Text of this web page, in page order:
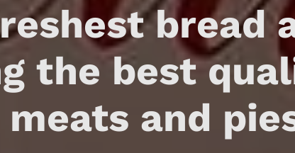
bread
the best
meats and